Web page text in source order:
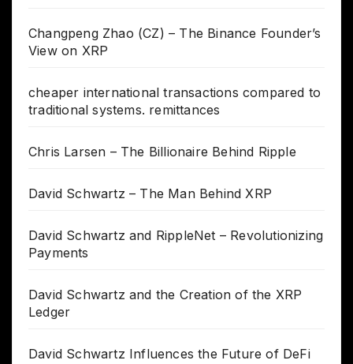
Changpeng Zhao (CZ) – The Binance Founder’s
View on XRP
cheaper international transactions compared to
traditional systems. remittances
Chris Larsen – The Billionaire Behind Ripple
David Schwartz – The Man Behind XRP
David Schwartz and RippleNet – Revolutionizing
Payments
David Schwartz and the Creation of the XRP
Ledger
David Schwartz Influences the Future of DeFi